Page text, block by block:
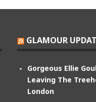
GLAMOUR
Gorgeous Ellie
Leaving The
London